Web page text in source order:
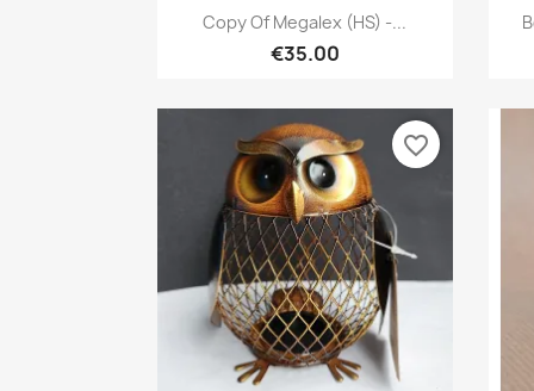
Quick view
Copy Of Megalex (HS) -...
€35.00
favorite_border